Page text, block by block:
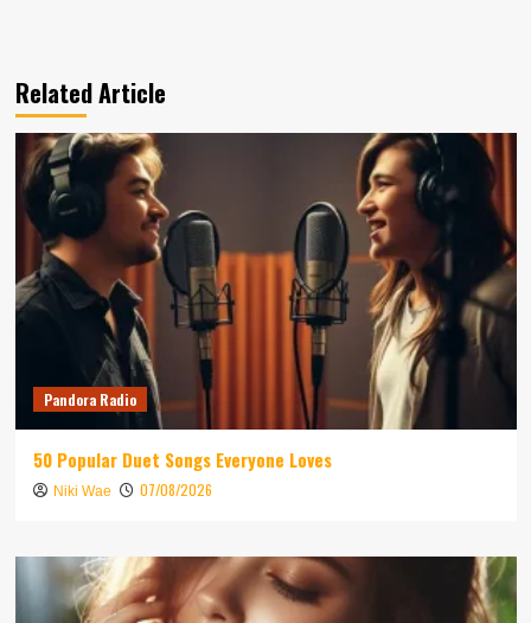
Related Article
Pandora Radio
50 Popular Duet Songs Everyone Loves
Niki Wae 07/08/2026